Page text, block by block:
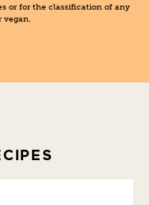
or for the classification of any